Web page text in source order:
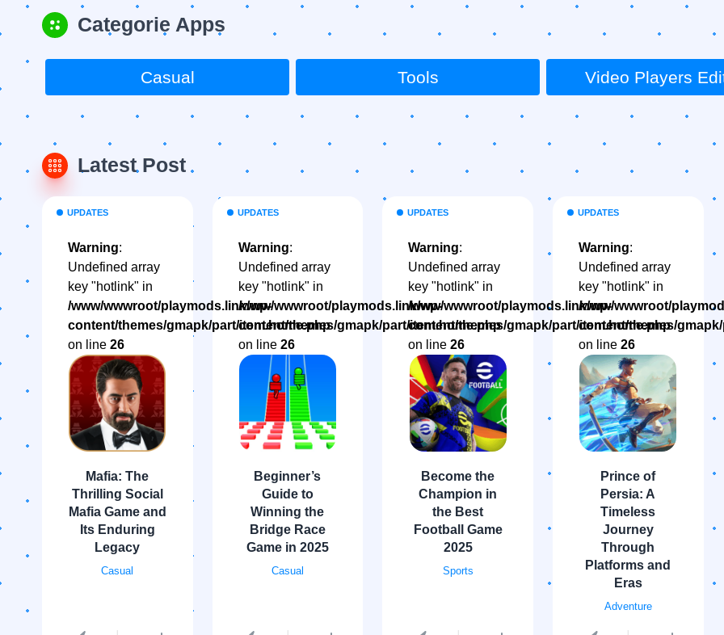
Categorie Apps
Casual Tools Video Players
Latest Post
UPDATES
Warning:
Undefined array
key "hotlink" in
/www/wwwroot/playmods.link/wp-
content/themes/gmapk/part/item.home.php
on line 26
Mafia: The
Thrilling Social
Mafia Game and
Its Enduring
Legacy
Casual
UPDATES
Warning:
Undefined array
key "hotlink" in
/www/wwwroot/playmods.link/wp-
content/themes/gmapk/part/item.home.php
on line 26
Beginner’s
Guide to
Winning the
Bridge Race
Game in 2025
Casual
UPDATES
Warning:
Undefined array
key "hotlink" in
/www/wwwroot/playmods.link/wp-
content/themes/gmapk/part/item.home.php
on line26
Become the
Champion in
the Best
Football Game
2025
Sports
UPDATES
Warning:
Undefined array
key "hotlink" in
/www/wwwroot/
content/themes/
on line 26
Prince of
Persia: A
Timeless
Journey
Through
Platforms and
Eras
Adventure